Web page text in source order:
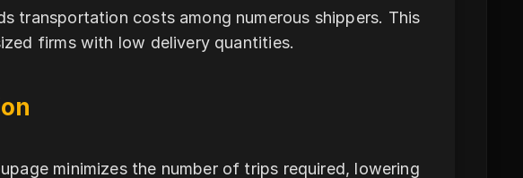
transportation costs among numerous shippers. This
firms with low delivery quantities.
minimizes the number of trips required, lowering